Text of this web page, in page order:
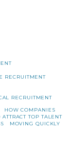
RECRUITMENT
RECRUITMENT
HOW COMPANIES
ATTRACT TOP TALENT
MOVING QUICKLY